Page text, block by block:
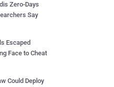
Zero-Days
Say
Escaped
Face to Cheat
Could Deploy